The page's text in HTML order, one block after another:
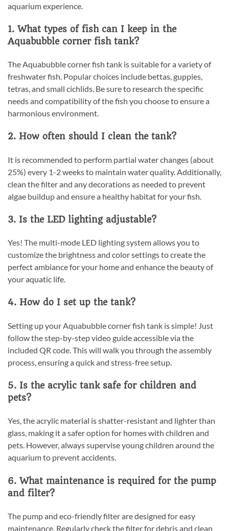
aquarium experience.
1. What types of fish can I keep in the
Aquabubble corner fish tank?
The Aquabubble corner fish tank is suitable for a variety of
freshwater fish. Popular choices include bettas, guppies,
tetras, and small cichlids. Be sure to research the specific
needs and compatibility of the fish you choose to ensure a
harmonious environment.
2. How often should I clean the tank?
It is recommended to perform partial water changes (about
25%) every 1-2 weeks to maintain water quality. Additionally,
clean the filter and any decorations as needed to prevent
algae buildup and ensure a healthy habitat for your fish.
3. Is the LED lighting adjustable?
Yes! The multi-mode LED lighting system allows you to
customize the brightness and color settings to create the
perfect ambiance for your home and enhance the beauty of
your aquatic life.
4. How do I set up the tank?
Setting up your Aquabubble corner fish tank is simple! Just
follow the step-by-step video guide accessible via the
included QR code. This will walk you through the assembly
process, ensuring a quick and stress-free setup.
5. Is the acrylic tank safe for children and
pets?
Yes, the acrylic material is shatter-resistant and lighter than
glass, making it a safer option for homes with children and
pets. However, always supervise young children around the
aquarium to prevent accidents.
6. What maintenance is required for the pump
and filter?
The pump and eco-friendly filter are designed for easy
maintenance. Regularly check the filter for debris and clean